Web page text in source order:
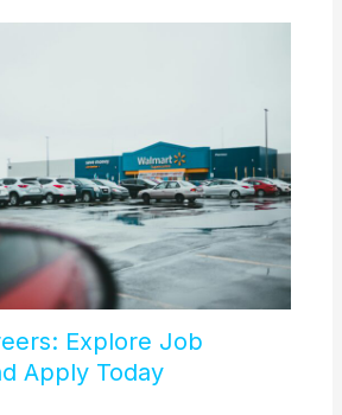
Explore Job
Apply Today